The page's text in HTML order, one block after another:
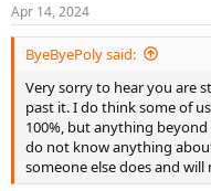
Apr 14, 2024
ByeByePoly said:
Very sorry to hear you are
past it. I do think some of
100%, but anything
do not know anything
someone else does and will